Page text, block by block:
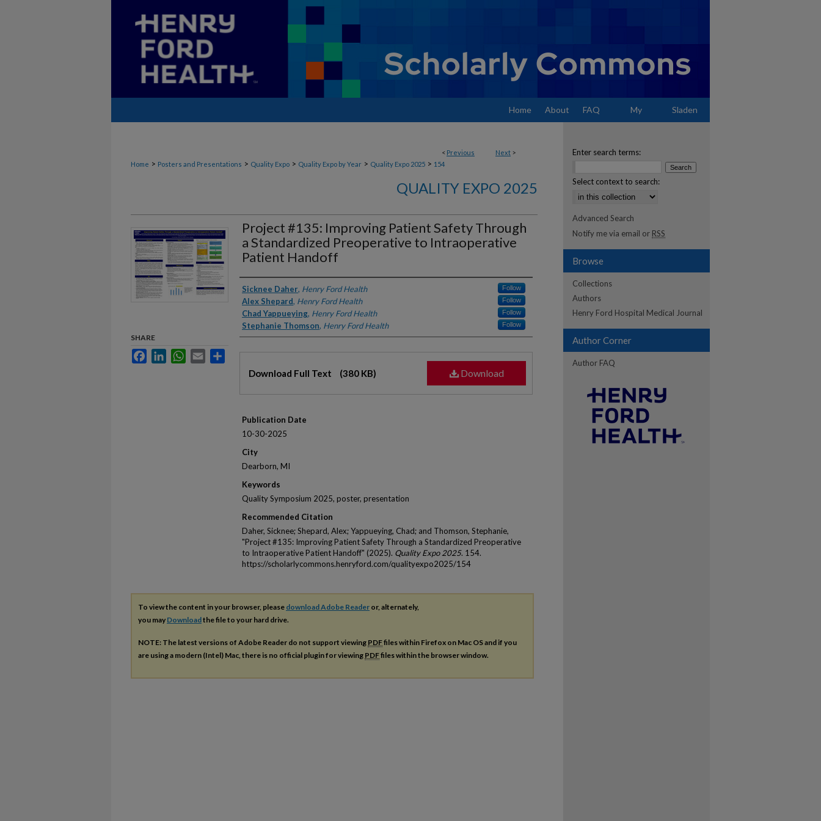
Home About FAQ My Sladen
< Previous Next >
Home > Posters and Presentations > Quality Expo > Quality Expo by Year > Quality Expo 2025 > 154
QUALITY EXPO 2025
Project #135: Improving Patient Safety Through
a Standardized Preoperative to Intraoperative
Patient Handoff​
Authors
Sicknee Daher, Henry Ford Health Follow
Alex Shepard, Henry Ford Health Follow
Chad Yappueying, Henry Ford Health Follow
Stephanie Thomson, Henry Ford Health Follow
Download
Download Full Text (380 KB)
Publication Date
10-30-2025
City
Dearborn, MI
Keywords
Quality Symposium 2025, poster, presentation
Recommended Citation
Daher, Sicknee; Shepard, Alex; Yappueying, Chad; and Thomson, Stephanie,
"Project #135: Improving Patient Safety Through a Standardized Preoperative
to Intraoperative Patient Handoff​" (2025). Quality Expo 2025. 154.
https://scholarlycommons.henryford.com/qualityexpo2025/154
SHARE
FacebookLinkedInWhatsApp
Email Share
To view the content in your browser, please download Adobe Reader or, alternately,
you may Downloadthe file to your hard drive.
NOTE: The latest versions of Adobe Reader do not support viewing PDFfiles within Firefox on Mac OS and if you
are using a modern (Intel) Mac, there is no official plugin for viewing PDFfiles within the browser window.
Enter search terms:
Select context to search:
Advanced Search
Notify me via email or RSS
Browse
Collections
Authors
Henry Ford Hospital Medical Journal
Author Corner
Author FAQ